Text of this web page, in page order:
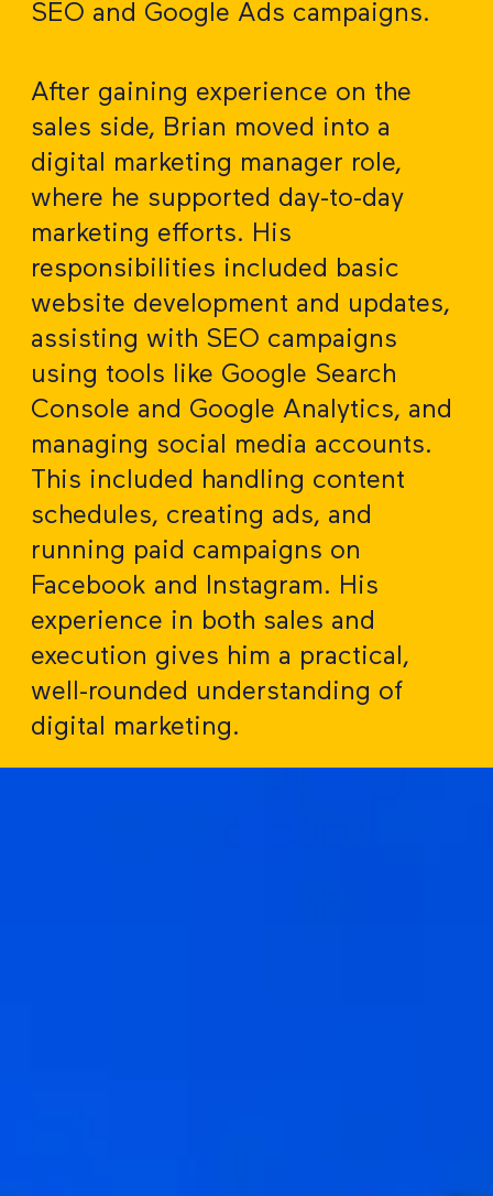
SEO and Google Ads campaigns.
After gaining experience on the
sales side, Brian moved into a
digital marketing manager role,
where he supported day-to-day
marketing efforts. His
responsibilities included basic
website development and updates,
assisting with SEO campaigns
using tools like Google Search
Console and Google Analytics, and
managing social media accounts.
This included handling content
schedules, creating ads, and
running paid campaigns on
Facebook and Instagram. His
experience in both sales and
execution gives him a practical,
well-rounded understanding of
digital marketing.